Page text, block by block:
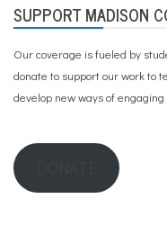
SUPPORT MADISON
Our coverage is fueled by
donate to support our workto
develop new ways of